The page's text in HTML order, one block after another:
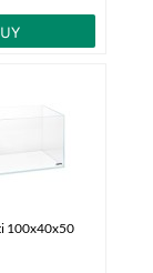
100x40x50